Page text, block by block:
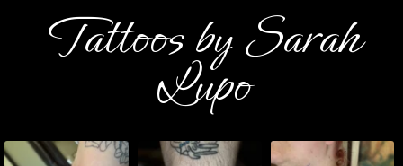
Tattoos by Sarah
Lupo